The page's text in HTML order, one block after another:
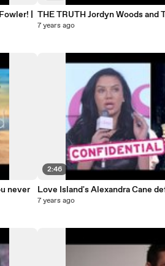
|
never
THE TRUTH Jordyn Woods and
7 years ago
2:46
Love Island's Alexandra Cane
7 years ago